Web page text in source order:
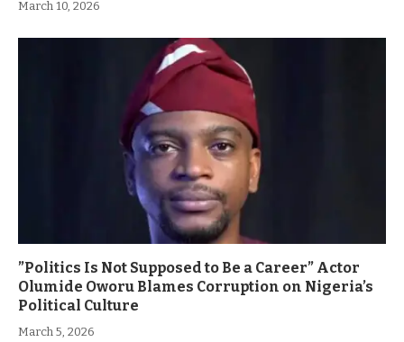
March 10, 2026
”Politics Is Not Supposed to Be a Career” Actor
Olumide Oworu Blames Corruption on Nigeria’s
Political Culture
March 5, 2026